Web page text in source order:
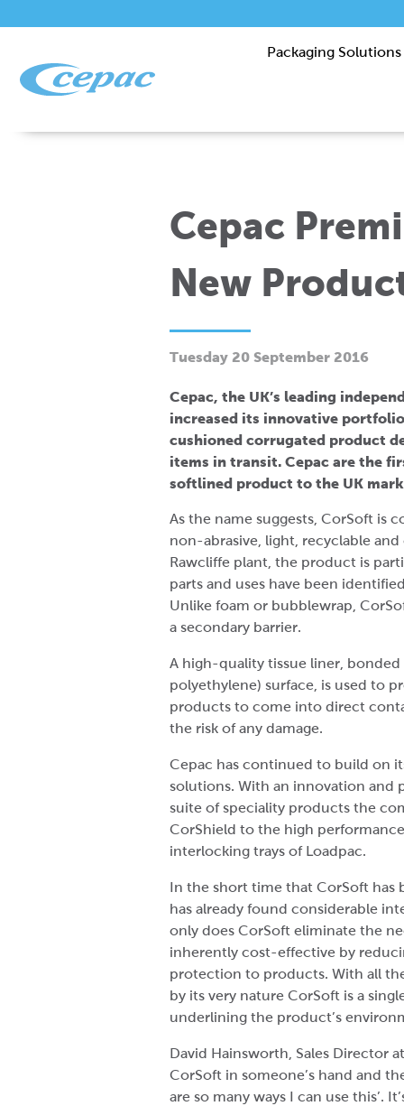
Packaging Solutions
Cepac
New
Tuesday 20 September 2016
Cepac, the UK’s leading
increased its innovative
cushioned corrugated product
items in transit. Cepac are the
softlined product to the UK
As the name suggests, CorSoft is
non-abrasive, light, recyclable and
Rawcliffe plant, the product is
parts and uses have been
Unlike foam or bubblewrap,
a secondary barrier.
A high-quality tissue liner,
polyethylene) surface, is used to
products to come into direct
the risk of any damage.
Cepac has continued to build on
solutions. With an innovation
suite of speciality products the
CorShield to the high
interlocking trays of Loadpac.
In the short time that CorSoft has
has already found considerable
only does CorSoft eliminate the
inherently cost-effective by
protection to products. With all
by its very nature CorSoft is a
underlining the product’s
David Hainsworth, Sales Director
CorSoft in someone’s hand and
are so many ways I can use this’.